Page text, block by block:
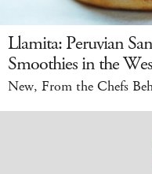
Llamita: Peruvian
Smoothies in the
New, From the Chefs